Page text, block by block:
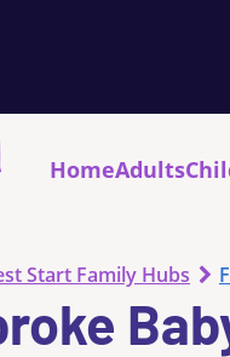
HomeAdults
Start Family Hubs